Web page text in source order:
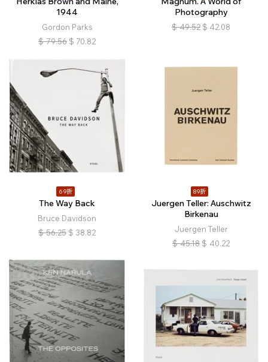
1944
Gordon Parks
$ 79.56 $ 70.82
Photography
$ 49.52 $ 42.08
69折
The Way Back
Bruce Davidson
$ 56.25 $ 38.82
89折
Juergen Teller: Auschwitz
Birkenau
Juergen Teller
$ 45.18 $ 40.22